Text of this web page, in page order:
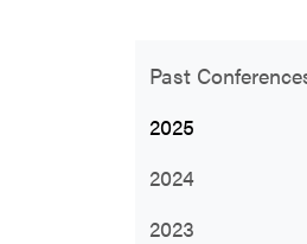
Past
2025
2024
2023